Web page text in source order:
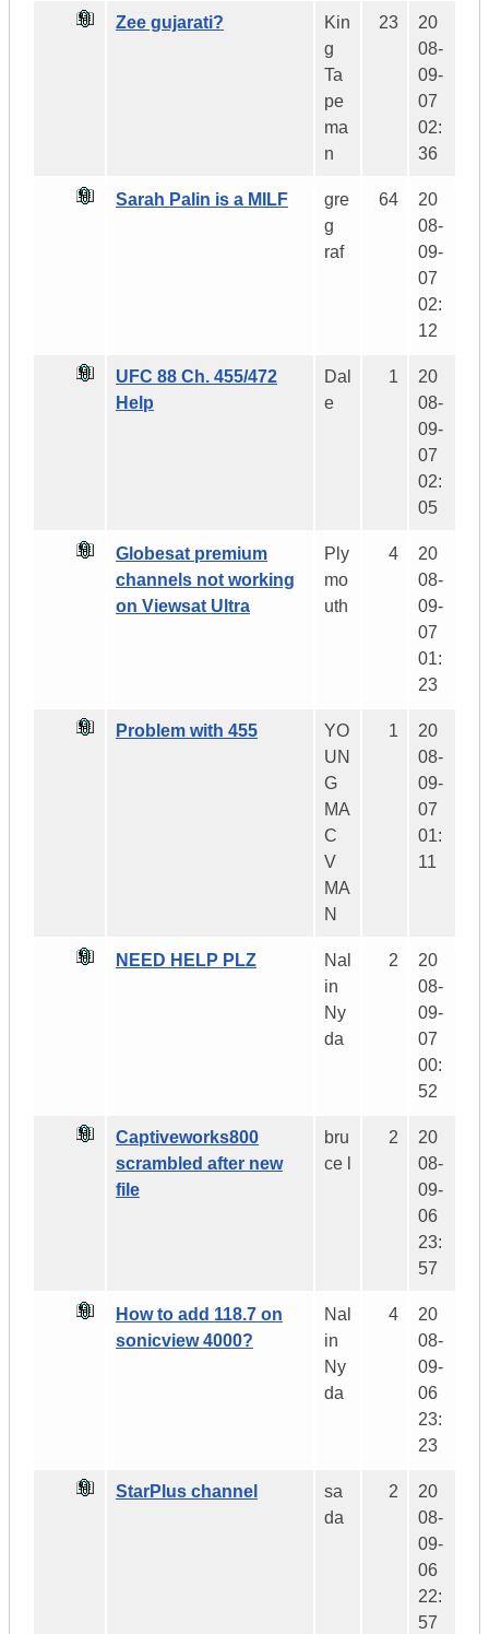
Zee gujarati?
Kin
g
Ta
pe
ma
n
23
20
08-
09-
07
02:
36
Sarah Palin is a MILF
gre
g
raf
64
20
08-
09-
07
02:
12
UFC 88 Ch. 455/472
Help
Dal
e
1
20
08-
09-
07
02:
05
Globesat premium
channels not working
on Viewsat Ultra
Ply
mo
uth
4
20
08-
09-
07
01:
23
Problem with 455
YO
UN
G
MA
C
V
MA
N
1
20
08-
09-
07
01:
11
NEED HELP PLZ
Nal
in
Ny
da
2
20
08-
09-
07
00:
52
Captiveworks800
scrambled after new
file
bru
ce l
2
20
08-
09-
06
23:
57
How to add 118.7 on
sonicview 4000?
Nal
in
Ny
da
4
20
08-
09-
06
23:
23
StarPlus channel
sa
da
2
20
08-
09-
06
22:
57